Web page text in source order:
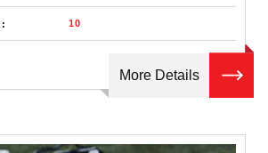
10
More Details